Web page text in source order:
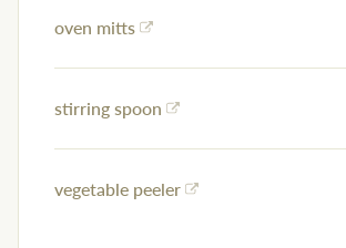
oven mitts
stirring spoon
vegetable peeler